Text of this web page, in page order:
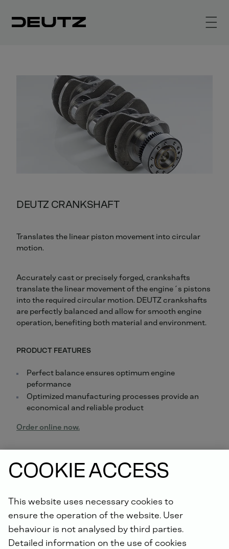
DEUTZ CRANKSHAFT
Translates the linear piston movement into circular
motion.
Accurately cast or precisely forged, crankshafts
translate the linear movement of the engine´s pistons
into the required circular motion. DEUTZ crankshafts
are perfectly balanced and allow for smooth engine
operation, benefiting both material and environment.
PRODUCT FEATURES
Perfect balance ensures optimum engine
peformance
Optimized manufacturing processes provide an
economical and reliable product
Order online now.
receive an extended warranty of up to 5 years with the
DEUTZ Lifetime Parts Warranty !
COOKIE ACCESS
This website uses necessary cookies to
ensure the operation of the website. User
behaviour is not analysed by third parties.
Detailed information on the use of cookies